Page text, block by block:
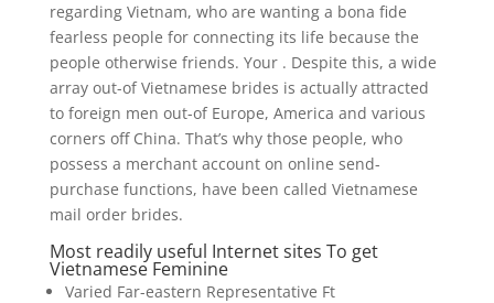
regarding Vietnam, who are wanting a bona fide
fearless people for connecting its life because the
people otherwise friends. Your . Despite this, a wide
array out-of Vietnamese brides is actually attracted
to foreign men out-of Europe, America and various
corners off China. That’s why those people, who
possess a merchant account on online send-
purchase functions, have been called Vietnamese
mail order brides.
Most readily useful Internet sites To get
Vietnamese Feminine
Varied Far-eastern Representative Ft